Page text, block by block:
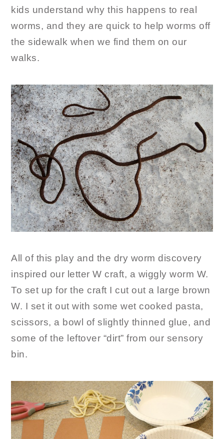
kids understand why this happens to real
worms, and they are quick to help worms off
the sidewalk when we find them on our
walks.
All of this play and the dry worm discovery
inspired our letter W craft, a wiggly worm W.
To set up for the craft I cut out a large brown
W. I set it out with some wet cooked pasta,
scissors, a bowl of slightly thinned glue, and
some of the leftover “dirt” from our sensory
bin.